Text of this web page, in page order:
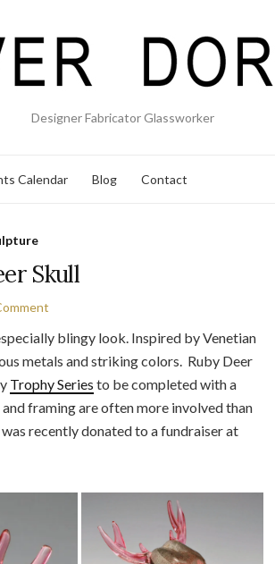
Designer Fabricator Glassworker
Calendar Blog Contact
Skull
blingy look. Inspired by Venetian
metals and striking colors. Ruby Deer
Trophy Series to be completed with a
framing are often more involved than
recently donated to a fundraiser at